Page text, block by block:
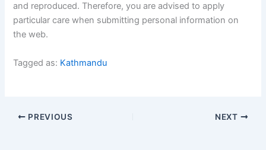
and reproduced. Therefore, you are advised to apply
particular care when submitting personal information on
the web.
Tagged as: Kathmandu
PREVIOUS NEXT